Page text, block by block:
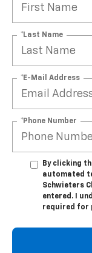
*Last Name
*E-Mail Address
*Phone Number
By clicking
automated
Schwieters
entered. I
required for